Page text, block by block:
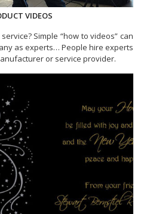
VIDEOS
Simple “how to videos” can
as experts… People hire experts
or service provider.